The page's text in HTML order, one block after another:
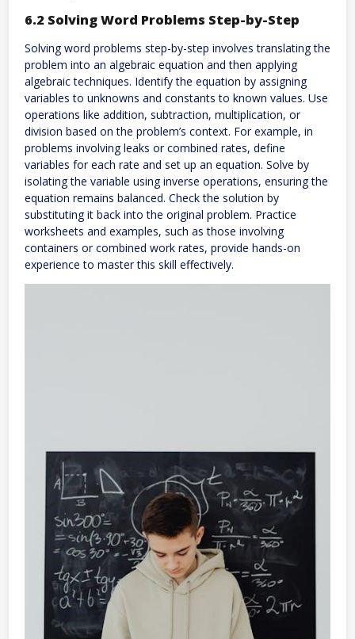
6.2 Solving Word Problems Step-by-Step
Solving word problems step-by-step involves translating the
problem into an algebraic equation and then applying
algebraic techniques. Identify the equation by assigning
variables to unknowns and constants to known values. Use
operations like addition, subtraction, multiplication, or
division based on the problem’s context. For example, in
problems involving leaks or combined rates, define
variables for each rate and set up an equation. Solve by
isolating the variable using inverse operations, ensuring the
equation remains balanced. Check the solution by
substituting it back into the original problem. Practice
worksheets and examples, such as those involving
containers or combined work rates, provide hands-on
experience to master this skill effectively.